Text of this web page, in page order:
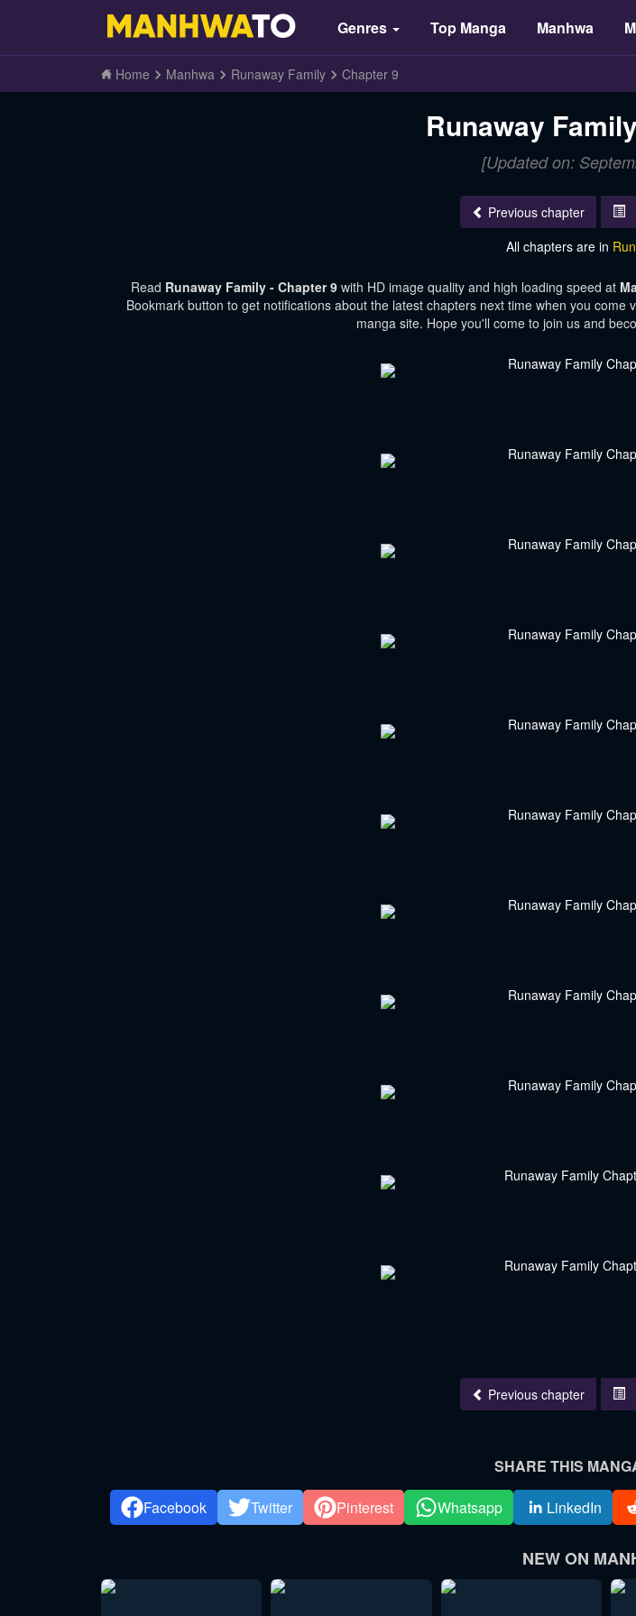
Genres Top Manga Manhwa
Home Manhwa Runaway Family Chapter 9
Runaway
[Updated on:
Previous chapter
All chapters are in
Read Runaway Family - Chapter 9 with HD image quality and high loading speed at
Bookmark button to get notifications about the latest chapters next time when you
manga site. Hope you'll come to join us and
Previous chapter
SHARE THIS
Facebook
Twitter Pinterest Whatsapp LinkedIn
NEW ON